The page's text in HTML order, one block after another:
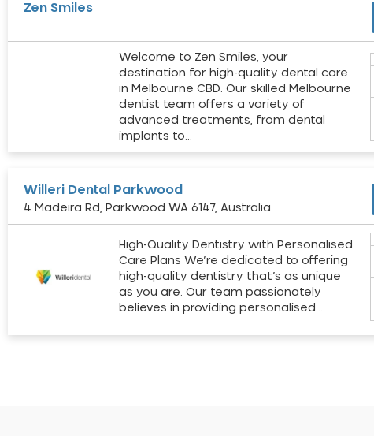
Zen Smiles
Welcome to Zen Smiles, your
destination for high-quality dental care
in Melbourne CBD. Our skilled Melbourne
dentist team offers a variety of
advanced treatments, from dental
implants to…
Willeri Dental Parkwood
4 Madeira Rd, Parkwood WA 6147, Australia
High-Quality Dentistry with Personalised
Care Plans We’re dedicated to offering
high-quality dentistry that’s as unique
as you are. Our team passionately
believes in providing personalised…